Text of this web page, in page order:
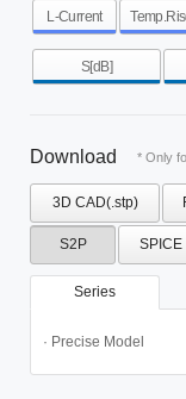
L-Current
S[dB]
Download * Only
3D CAD(.stp)
S2P SPICE
Series
· Precise Model